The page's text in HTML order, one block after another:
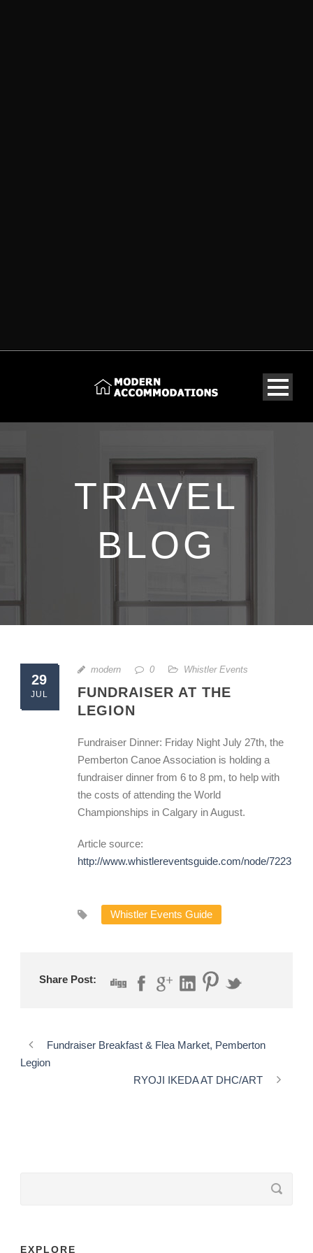
TRAVEL
BLOG
29
JUL
modern 0 Whistler Events
FUNDRAISER AT THE
LEGION
Fundraiser Dinner: Friday Night July 27th, the
Pemberton Canoe Association is holding a
fundraiser dinner from 6 to 8 pm, to help with
the costs of attending the World
Championships in Calgary in August.
Article source:
http://www.whistlereventsguide.com/node/7223
Whistler Events Guide
Share Post:
Fundraiser Breakfast & Flea Market, Pemberton
Legion
RYOJI IKEDA AT DHC/ART
EXPLORE